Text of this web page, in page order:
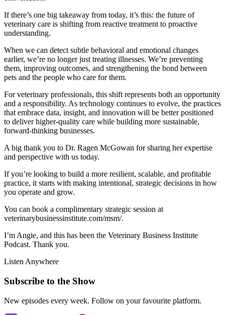
If there’s one big takeaway from today, it’s this: the future of
veterinary care is shifting from reactive treatment to proactive
understanding.
When we can detect subtle behavioral and emotional changes
earlier, we’re no longer just treating illnesses. We’re preventing
them, improving outcomes, and strengthening the bond between
pets and the people who care for them.
For veterinary professionals, this shift represents both an opportunity
and a responsibility. As technology continues to evolve, the practices
that embrace data, insight, and innovation will be better positioned
to deliver higher-quality care while building more sustainable,
forward-thinking businesses.
A big thank you to Dr. Ragen McGowan for sharing her expertise
and perspective with us today.
If you’re looking to build a more resilient, scalable, and profitable
practice, it starts with making intentional, strategic decisions in how
you operate and grow.
You can book a complimentary strategic session at
veterinarybusinessinstitute.com/msm/.
I’m Angie, and this has been the Veterinary Business Institute
Podcast. Thank you.
Listen Anywhere
Subscribe to the Show
New episodes every week. Follow on your favourite platform.